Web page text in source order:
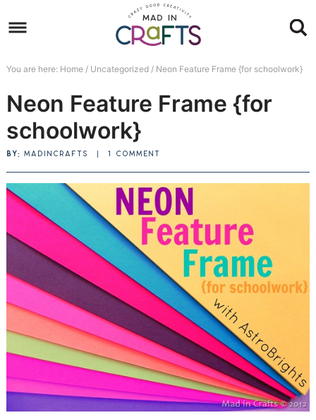
to
navigation
Skip
main
content
to
primary
sidebar
Skip
to
footer
You are here: Home / Uncategorized /Neon Feature Frame {for schoolwork}
Neon Feature Frame {for
schoolwork}
BY: MADINCRAFTS 1 COMMENT